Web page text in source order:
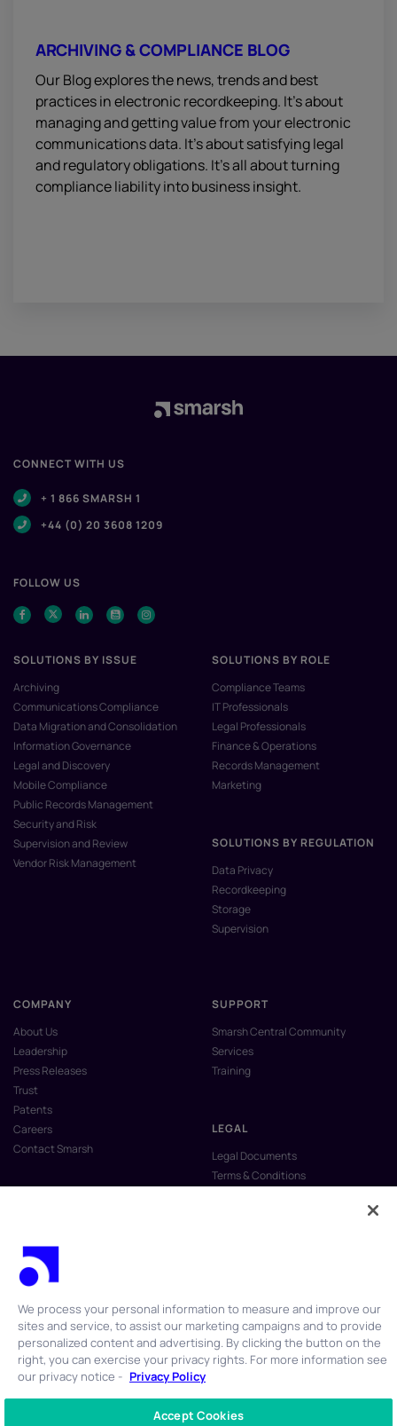
ARCHIVING & COMPLIANCE BLOG
Our Blog explores the news, trends and best
practices in electronic recordkeeping. It’s about
managing and getting value from your electronic
communications data. It’s about satisfying legal
and regulatory obligations. It’s all about turning
compliance liability into business insight.
CONNECT WITH US
+ 1 866 SMARSH 1
+44 (0) 20 3608 1209
FOLLOW US
SOLUTIONS BY ISSUE
Archiving
Communications Compliance
Data Migration and Consolidation
Information Governance
Legal and Discovery
Mobile Compliance
Public Records Management
Security and Risk
Supervision and Review
Vendor Risk Management
SOLUTIONS BY ROLE
Compliance Teams
IT Professionals
Legal Professionals
Finance & Operations
Records Management
Marketing
SOLUTIONS BY REGULATION
Data Privacy
Recordkeeping
Storage
Supervision
COMPANY
About Us
Leadership
Press Releases
Trust
Patents
Careers
Contact Smarsh
SUPPORT
Smarsh Central Community
Services
Training
LEGAL
Legal Documents
Terms & Conditions
Anti-Slavery & Human Trafficking
© 2026 Smarsh Inc. All rights reserved.
We process your personal information to measure and improve our
sites and service, to assist our marketing campaigns and to provide
personalized content and advertising. By clicking the button on the
right, you can exercise your privacy rights. For more information see
our privacy notice - Privacy Policy
Accept Cookies